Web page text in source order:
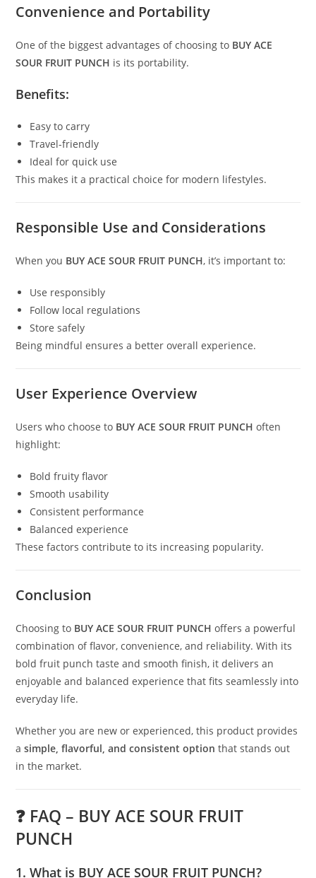
Convenience and Portability
One of the biggest advantages of choosing to BUY ACE
SOUR FRUIT PUNCH is its portability.
Benefits:
Easy to carry
Travel-friendly
Ideal for quick use
This makes it a practical choice for modern lifestyles.
Responsible Use and Considerations
When you BUY ACE SOUR FRUIT PUNCH, it’s important to:
Use responsibly
Follow local regulations
Store safely
Being mindful ensures a better overall experience.
User Experience Overview
Users who choose to BUY ACE SOUR FRUIT PUNCH often
highlight:
Bold fruity flavor
Smooth usability
Consistent performance
Balanced experience
These factors contribute to its increasing popularity.
Conclusion
Choosing to BUY ACE SOUR FRUIT PUNCH offers a powerful
combination of flavor, convenience, and reliability. With its
bold fruit punch taste and smooth finish, it delivers an
enjoyable and balanced experience that fits seamlessly into
everyday life.
Whether you are new or experienced, this product provides
asimple, flavorful, and consistent option that stands out
in the market.
❓ FAQ – BUY ACE SOUR FRUIT
PUNCH
1. What is BUY ACE SOUR FRUIT PUNCH?